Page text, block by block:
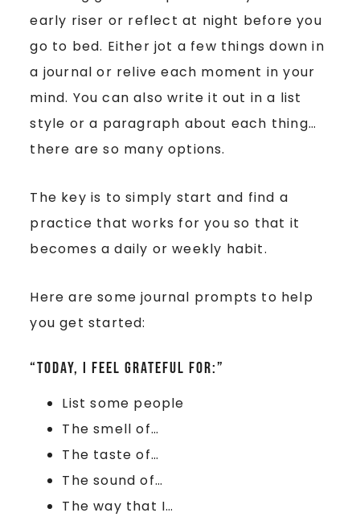
early riser or reflect at night before you
go to bed. Either jot a few things down in
a journal or relive each moment in your
mind. You can also write it out in a list
style or a paragraph about each thing…
there are so many options.
The key is to simply start and find a
practice that works for you so that it
becomes a daily or weekly habit.
Here are some journal prompts to help
you get started:
“Today, I feel grateful for:”
List some people
The smell of…
The taste of…
The sound of…
The way that I…